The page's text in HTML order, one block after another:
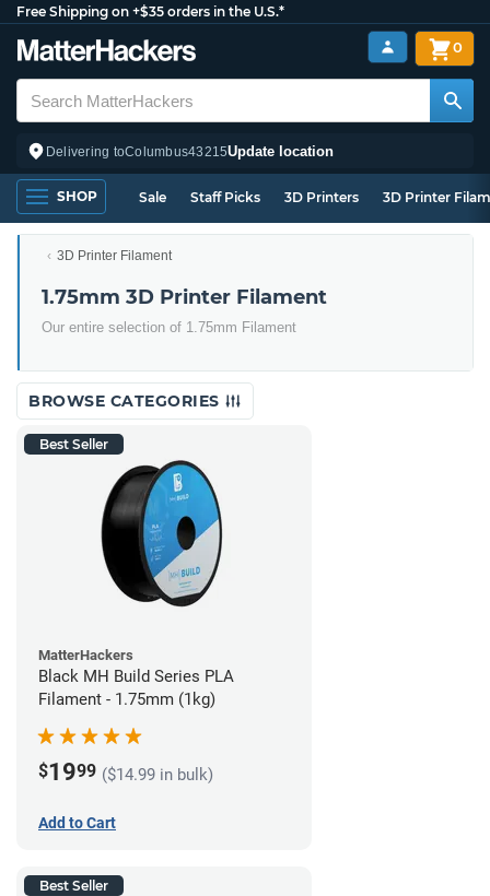
Free Shipping on +$35 orders in the U.S.*
Delivering toColumbus43215Update location
0
SHOP Sale Staff Picks 3D Printers 3D Printer
3D Printer Filament
1.75mm 3D Printer Filament
Our entire selection of 1.75mm Filament
BROWSE CATEGORIES
Best Seller
MatterHackers
Black MH Build Series PLA
Filament - 1.75mm (1kg)
$1999 ($14.99 in bulk)
Add to Cart
Best Seller